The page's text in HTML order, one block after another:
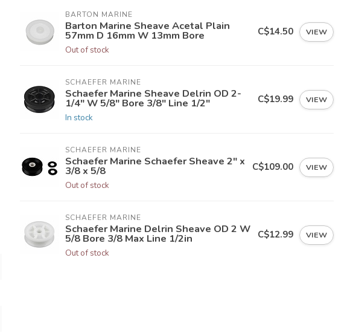
BARTON MARINE
Barton Marine Sheave Acetal Plain
57mm D 16mm W 13mm Bore
Out of stock
C$14.50 VIEW
SCHAEFER MARINE
Schaefer Marine Sheave Delrin OD 2-
1/4" W 5/8" Bore 3/8" Line 1/2"
In stock
C$19.99 VIEW
SCHAEFER MARINE
Schaefer Marine Schaefer Sheave 2" x
3/8 x 5/8
Out of stock
C$109.00 VIEW
SCHAEFER MARINE
Schaefer Marine Delrin Sheave OD 2 W
5/8 Bore 3/8 Max Line 1/2in
Out of stock
C$12.99 VIEW